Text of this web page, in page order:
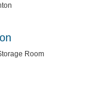
Room